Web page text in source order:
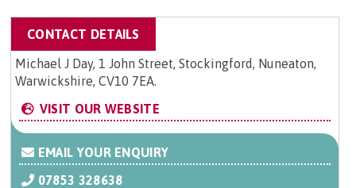
CONTACT DETAILS
Michael J Day, 1 John Street, Stockingford, Nuneaton,
Warwickshire, CV10 7EA.
VISIT OUR WEBSITE
EMAIL YOUR ENQUIRY
07853 328638